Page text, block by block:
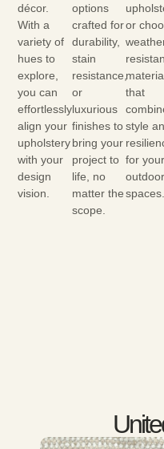
décor.
With a
variety of
hues to
explore,
you can
effortlessly
align your
upholstery
with your
design
vision.
options
crafted for
durability,
stain
resistance,
or
luxurious
finishes to
bring your
project to
life, no
matter the
scope.
or
that
style
for your
outdoor
spaces.